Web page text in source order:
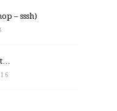
– sssh)